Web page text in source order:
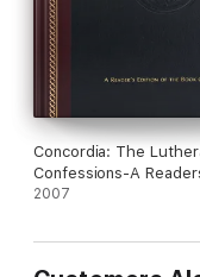
Concordia: The
Confessions-A
Edition of the Book of
2007